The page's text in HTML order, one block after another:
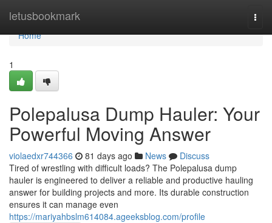
letusbookmark
Home
Home
1
Polepalusa Dump Hauler: Your
Powerful Moving Answer
violaedxr744366 81 days ago News
Discuss
Tired of wrestling with difficult loads? The Polepalusa dump
hauler is engineered to deliver a reliable and productive hauling
answer for building projects and more. Its durable construction
ensures it can manage even
https://mariyahbslm614084.ageeksblog.com/profile